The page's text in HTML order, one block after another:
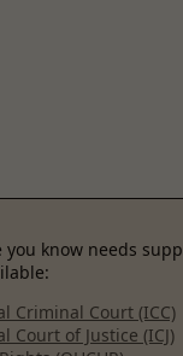
you know needs
Criminal Court (ICC)
Court of Justice (ICJ)